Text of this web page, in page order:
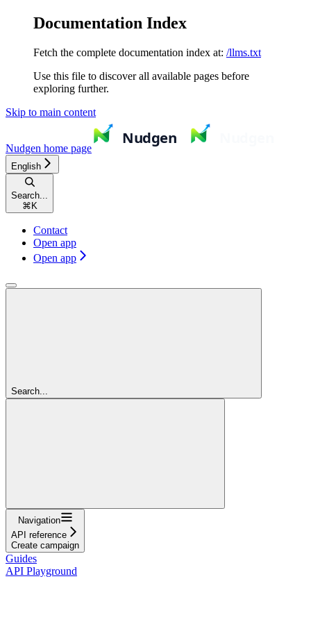
Documentation Index
Fetch the complete documentation index at: /llms.txt
Use this file to discover all available pages before
exploring further.
Skip to main content
Nudgen home page
English
Search...
⌘ K
Contact
Open app
Open app
Search...
Navigation
API reference
Create campaign
Guides
API Playground